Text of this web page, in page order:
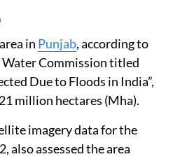
in Punjab, according to
Commission titled
Due to Floods in India”,
million hectares (Mha).
imagery data for the
also assessed the area